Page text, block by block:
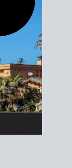
to map how
the bottom
Diego